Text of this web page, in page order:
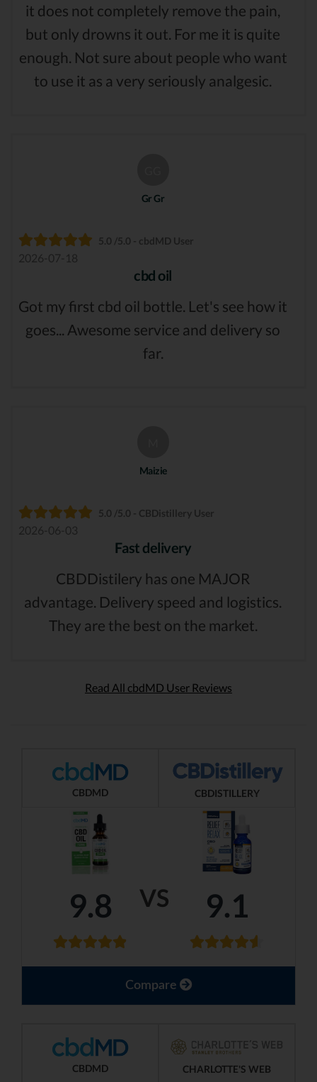
it does not completely remove the pain,
but only drowns it out. For me it is quite
enough. Not sure about people who want
to use it as a very seriously analgesic.
Gr Gr
5.0 /5.0 - cbdMD User
2026-07-18
cbd oil
Got my first cbd oil bottle. Let's see how it
goes... Awesome service and delivery so
far.
Maizie
5.0 /5.0 - CBDistillery User
2026-06-03
Fast delivery
CBDDistilery has one MAJOR
advantage. Delivery speed and logistics.
They are the best on the market.
Read All cbdMD User Reviews
VS
CBDMD CBDISTILLERY
9.8 9.1
Compare
CBDMD CHARLOTTE'S WEB